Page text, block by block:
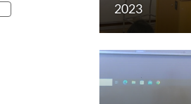
2023